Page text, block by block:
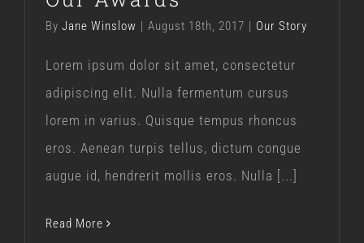
By Jane Winslow | August 18th, 2017 | Our Story
Lorem ipsum dolor sit amet, consectetur
adipiscing elit. Nulla fermentum cursus
lorem in varius. Quisque tempus rhoncus
eros. Aenean turpis tellus, dictum congue
augue id, hendrerit mollis eros. Nulla [...]
Read More